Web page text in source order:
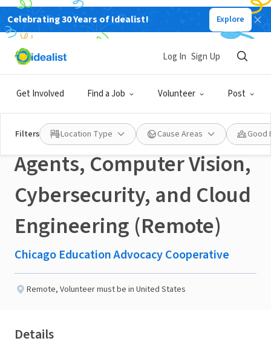
Celebrating 30 Years of Idealist! Explore
Get Involved Find a Job Volunteer Post
Log In Sign Up
Filters Location Type Cause Areas Good
NONPROFIT
Published 18 days ago
Social Impact Fellowship:
Machine Learning, AI
Agents, Computer Vision,
Cybersecurity, and Cloud
Engineering (Remote)
Chicago Education Advocacy Cooperative
Remote, Volunteer must be in United States
Details